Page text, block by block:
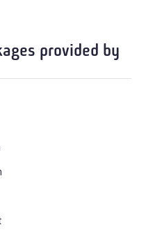
provided by